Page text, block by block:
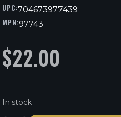
UPC:704673977439
MPN:97743
$22.00
In stock